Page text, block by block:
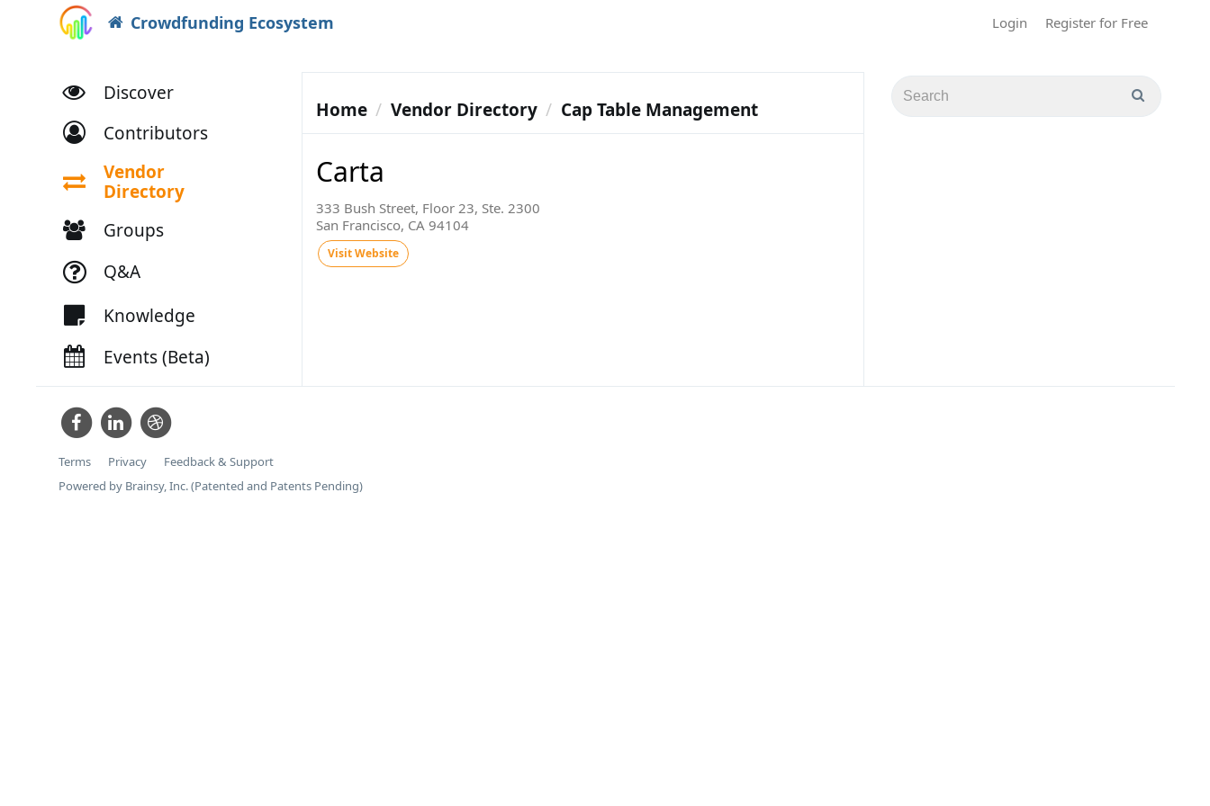
Crowdfunding Ecosystem Login Register for Free
Discover
Contributors
Vendor
Directory
Groups
Q&A
Knowledge
Events (Beta)
Home Vendor Directory Cap Table Management
Carta
333 Bush Street, Floor 23, Ste. 2300
San Francisco, CA 94104
Visit Website
Terms Privacy
Feedback & Support
Powered by Brainsy, Inc. (Patented and Patents Pending)